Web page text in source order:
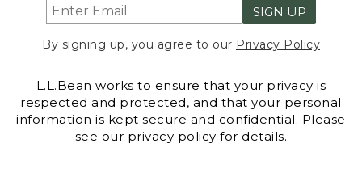
SIGN UP
By signing up, you agree to our Privacy Policy
L.L.Bean works to ensure that your privacy is
respected and protected, and that your personal
information is kept secure and confidential. Please
see our privacy policy for details.